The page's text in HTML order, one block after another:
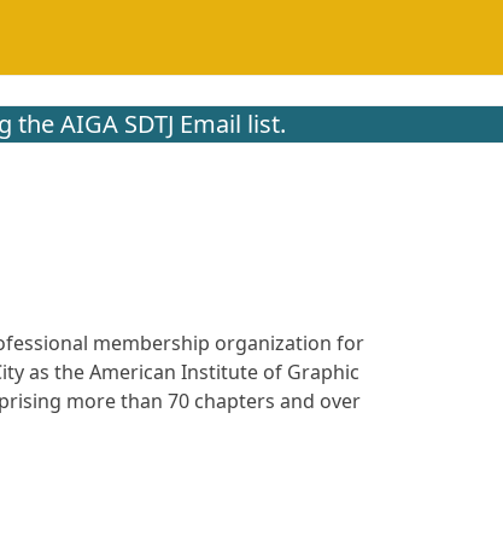
AIGA SDTJ Email list.
membership organization for
as the American Institute of Graphic
more than 70 chapters and over